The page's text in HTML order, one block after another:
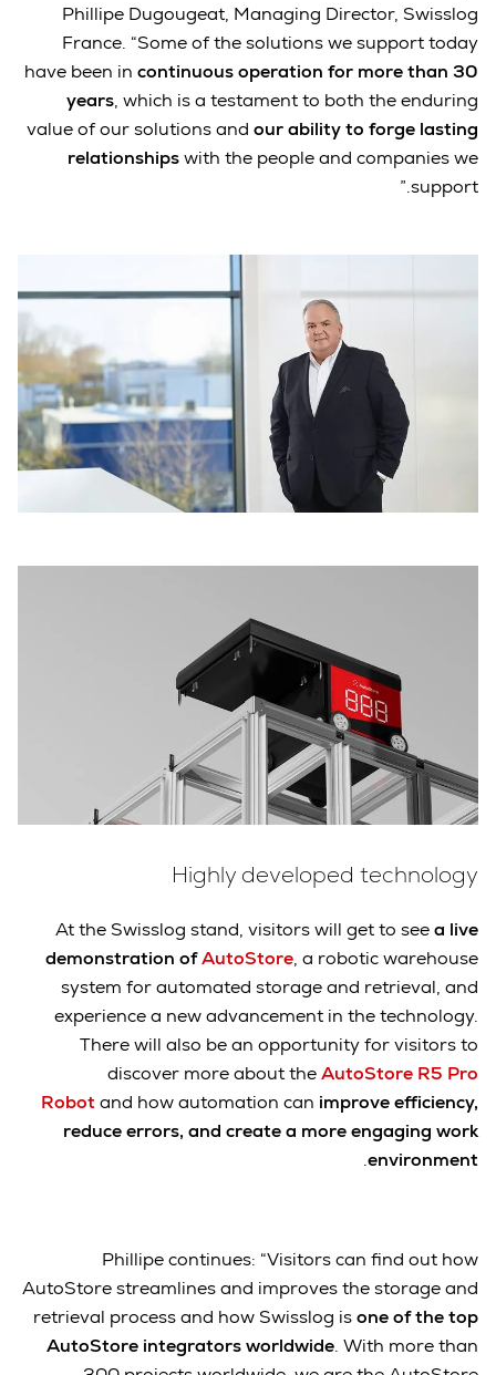
Phillipe Dugougeat, Managing Director, Swisslog
France. “Some of the solutions we support today
have been in continuous operation for more than 30
years, which is a testament to both the enduring
value of our solutions and our ability to forge lasting
relationshipswith the people and companies we
support.”
Highly developed technology
At the Swisslog stand, visitors will get to seea live
demonstration ofAutoStore, a robotic warehouse
system for automated storage and retrieval, and
experience a new advancement in the technology.
There will also be an opportunity for visitors to
discover more about theAutoStore R5 Pro
Robotand how automation can improve efficiency,
reduce errors, and create a more engaging work
environment
.
Phillipe continues: “Visitors can find out how
AutoStore streamlines and improves the storage and
retrieval process and how Swisslog isone of the top
AutoStore integrators worldwide. With more than